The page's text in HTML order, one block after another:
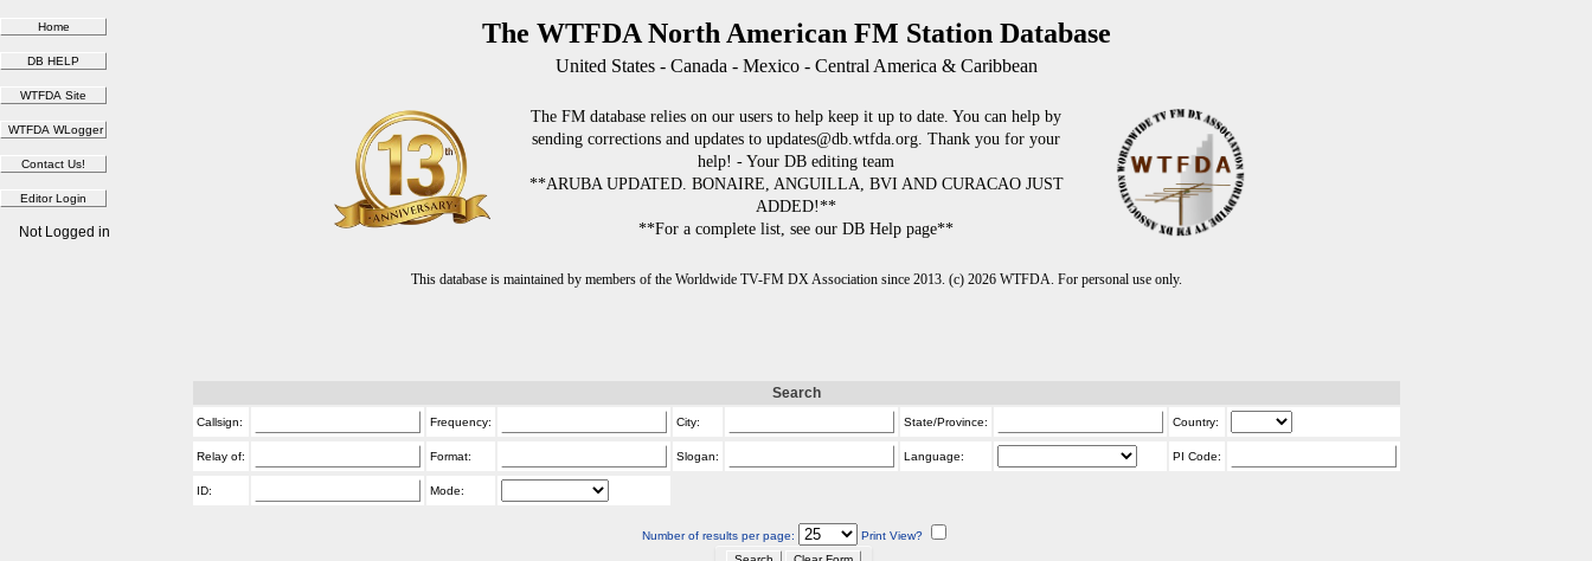
The WTFDA North American FM Station Database
United States - Canada - Mexico - Central America & Caribbean
The FM database relies on our users to help keep it up to date. You can help by
sending corrections and updates to updates@db.wtfda.org. Thank you for your
help! - Your DB editing team
**ARUBA UPDATED. BONAIRE, ANGUILLA, BVI AND CURACAO JUST
ADDED!**
**For a complete list, see our DB Help page**
This database is maintained by members of the Worldwide TV-FM DX Association since 2013. (c) 2026 WTFDA. For personal use only.
Not Logged in
Search
Callsign: Frequency: City: State/Province: Country:
Relay of: Format: Slogan: Language: PI Code:
ID: Mode:
Number of results per page: Print View?